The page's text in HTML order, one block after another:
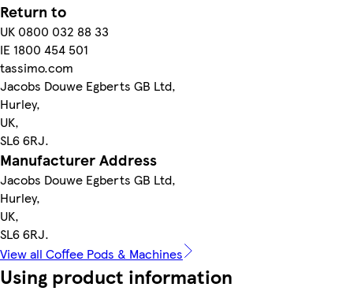
Return to
UK 0800 032 88 33
IE 1800 454 501
tassimo.com
Jacobs Douwe Egberts GB Ltd,
Hurley,
UK,
SL6 6RJ.
Manufacturer Address
Jacobs Douwe Egberts GB Ltd,
Hurley,
UK,
SL6 6RJ.
View all Coffee Pods & Machines
Using product information